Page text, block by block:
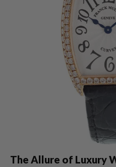
The Allure of Luxury